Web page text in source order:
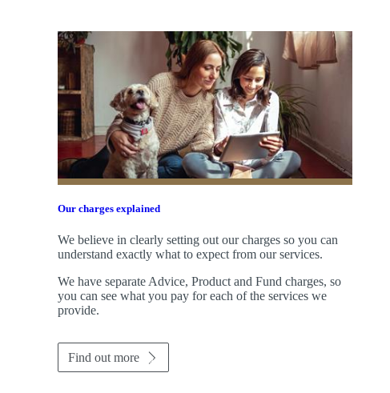
Our charges explained
We believe in clearly setting out our charges so you can
understand exactly what to expect from our services.
We have separate Advice, Product and Fund charges, so
you can see what you pay for each of the services we
provide.
Find out more